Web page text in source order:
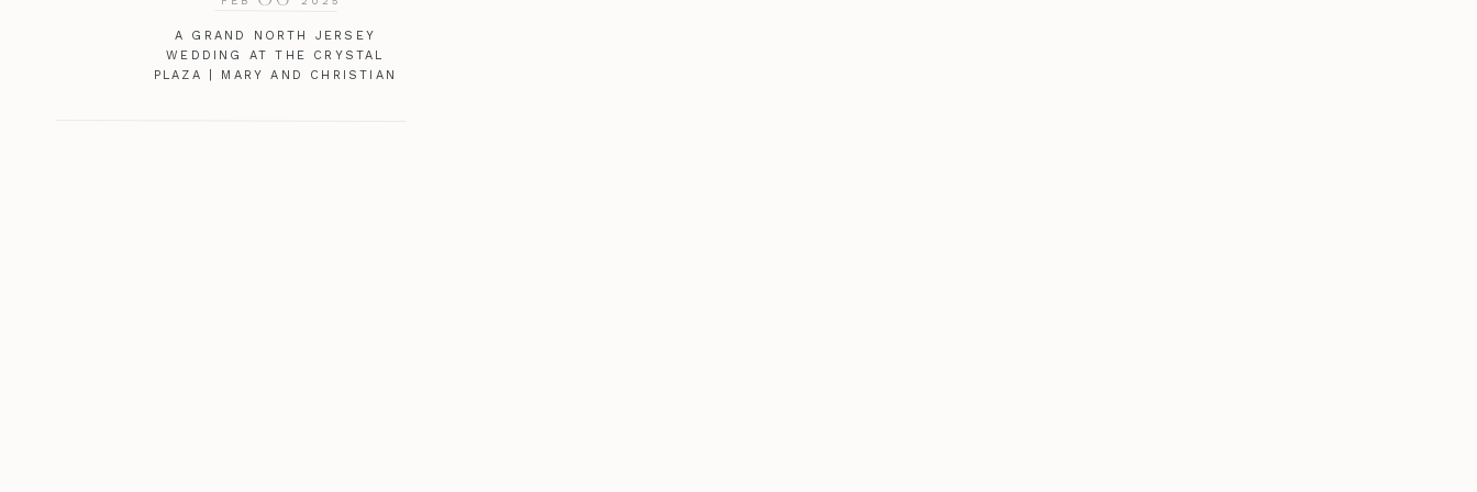
A GRAND NORTH JERSEY
WEDDING AT THE CRYSTAL
PLAZA | MARY AND CHRISTIAN